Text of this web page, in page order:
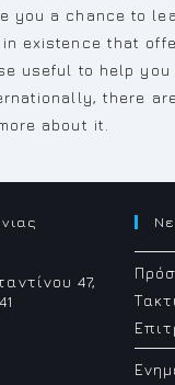
you a chance to
existence that
useful to help
there
about it.
47,